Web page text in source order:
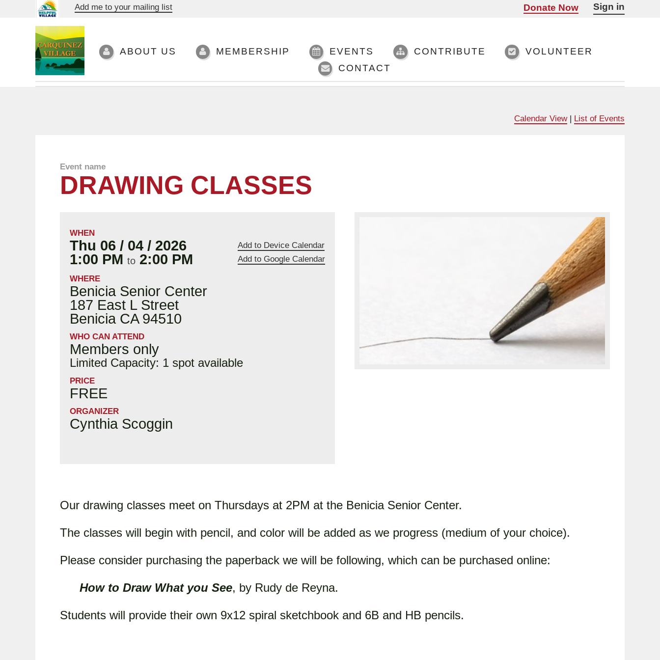
Sign in
Donate Now
Add me to your mailing list
ABOUT US MEMBERSHIP EVENTS CONTRIBUTE
VOLUNTEER
CONTACT
Calendar View| List of Events
Event name
DRAWING CLASSES
WHEN
Add to Device Calendar
Add to Google Calendar
Thu 06 / 04 / 2026
1:00 PM to 2:00 PM
WHERE
Benicia Senior Center
187 East L Street
Benicia CA 94510
WHO CAN ATTEND
Members only
Limited Capacity: 1 spot available
PRICE
FREE
ORGANIZER
Cynthia Scoggin
Our drawing classes meet on Thursdays at 2PM at the Benicia Senior Center.
The classes will begin with pencil, and color will be added as we progress (medium of your choice).
Please consider purchasing the paperback we will be following, which can be purchased online:
How to Draw What you See, by Rudy de Reyna.
Students will provide their own 9x12 spiral sketchbook and 6B and HB pencils.